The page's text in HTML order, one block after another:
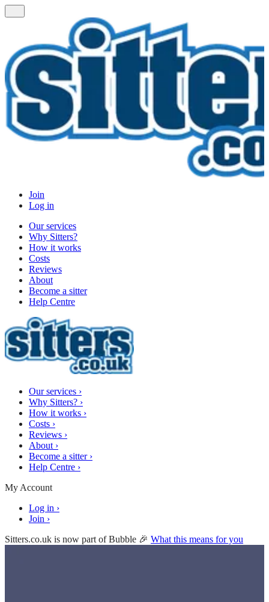
Join
Log in
Our services
Why Sitters?
How it works
Costs
Reviews
About
Become a sitter
Help Centre
Our services ›
Why Sitters? ›
How it works ›
Costs ›
Reviews ›
About ›
Become a sitter ›
Help Centre ›
My Account
Log in ›
Join ›
Sitters.co.uk is now part of Bubble 🎉 What this means for you